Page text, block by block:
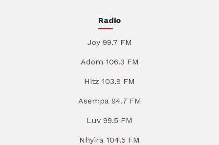
Radio
Joy 99.7 FM
Adom 106.3 FM
Hitz 103.9 FM
Asempa 94.7 FM
Luv 99.5 FM
Nhyira 104.5 FM